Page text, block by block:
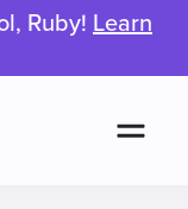
Ruby! Learn